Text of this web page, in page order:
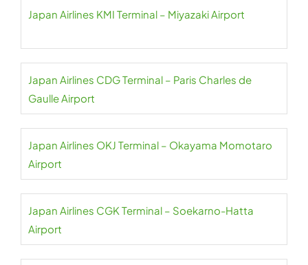
Japan Airlines KMI Terminal – Miyazaki Airport
Japan Airlines CDG Terminal – Paris Charles de
Gaulle Airport
Japan Airlines OKJ Terminal – Okayama Momotaro
Airport
Japan Airlines CGK Terminal – Soekarno-Hatta
Airport